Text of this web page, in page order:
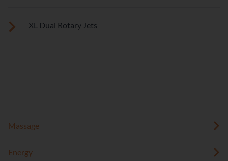
See jet system location on the left.
XL Dual Rotary Jets
Massage
Energy